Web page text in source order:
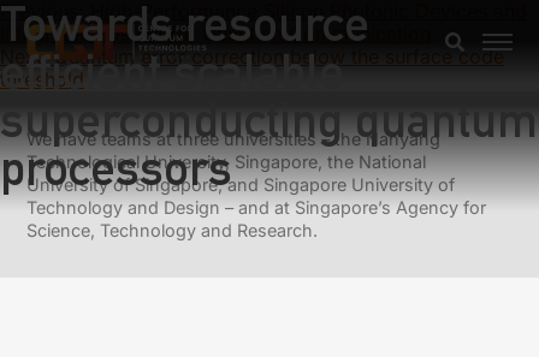
Towards resource
efficient scalable
superconducting quantum
processors
Previous: High-Performance Silicon Photonic Devices and
Integrated System for Quantum Communication
Next: Quantum error correction below the surface code
threshold
We have teams at three universities – the Nanyang
Technological University, Singapore, the National
University of Singapore, and Singapore University of
Technology and Design – and at Singapore’s Agency for
Science, Technology and Research.